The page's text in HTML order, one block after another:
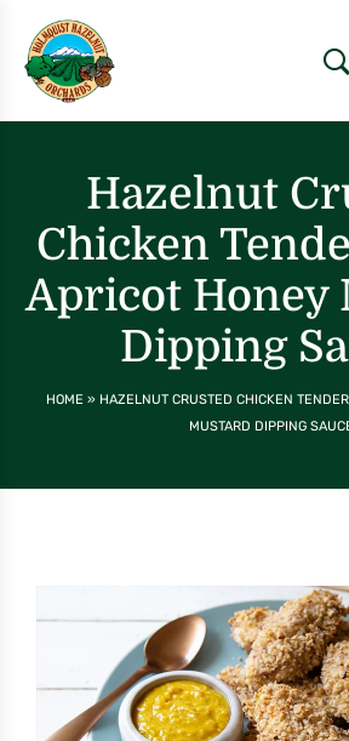
Hazelnut
Chicken
Apricot Honey
Dipping
HOME » HAZELNUT CRUSTED CHICKEN
MUSTARD DIPPING